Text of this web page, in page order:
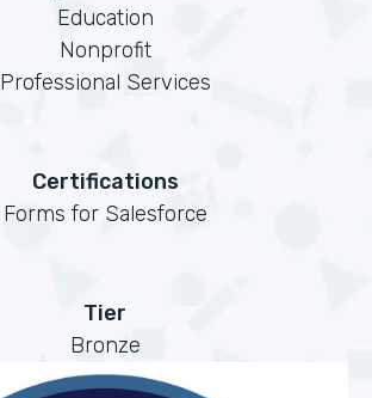
Education
Nonprofit
Professional Services
Certifications
Forms for Salesforce
Tier
Bronze